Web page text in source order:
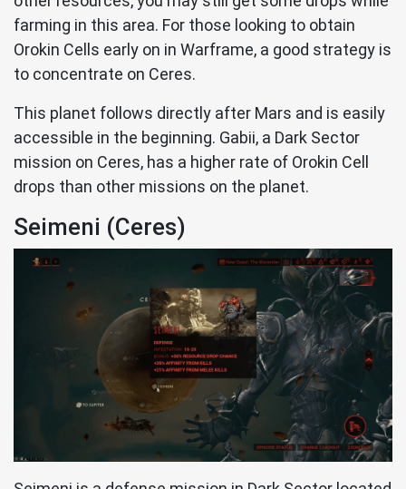
farming in this area. For those looking to obtain
Orokin Cells early on in Warframe, a good strategy is
to concentrate on Ceres.
This planet follows directly after Mars and is easily
accessible in the beginning. Gabii, a Dark Sector
mission on Ceres, has a higher rate of Orokin Cell
drops than other missions on the planet.
Seimeni (Ceres)